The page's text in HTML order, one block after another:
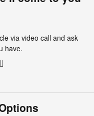
via video call and ask
have.